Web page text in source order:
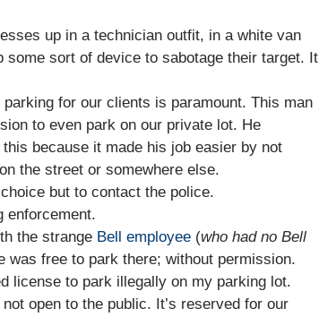
up in a technician outfit, in a white van
sort of device to sabotage their target. It
for our clients is paramount. This man
to even park on our private lot. He
because it made his job easier by not
the street or somewhere else.
but to contact the police.
enforcement.
the strange Bell employee (who had no Bell
free to park there; without permission.
license to park illegally on my parking lot.
open to the public. It’s reserved for our